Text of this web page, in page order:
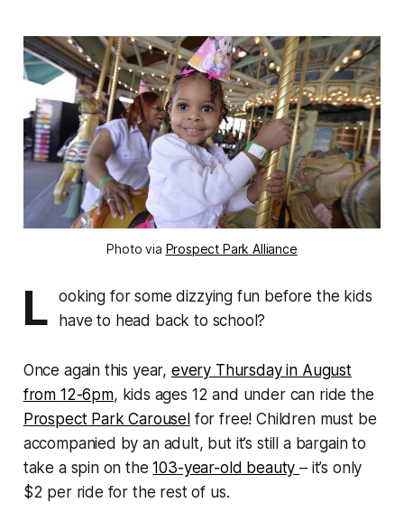
Photo via Prospect Park Alliance
L
ooking for some dizzying fun before the kids
have to head back to school?
Once again this year, every Thursday in August
from 12-6pm, kids ages 12 and under can ride the
Prospect Park Carouselfor free! Children must be
accompanied by an adult, but it’s still a bargain to
take a spin on the103-year-old beauty– it’s only
$2 per ride for the rest of us.